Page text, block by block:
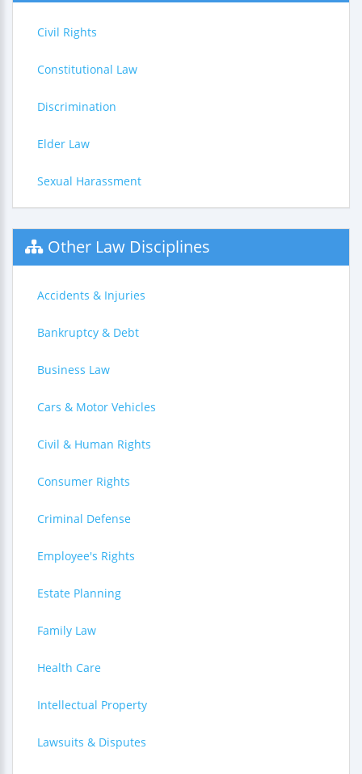
Civil Rights
Constitutional Law
Discrimination
Elder Law
Sexual Harassment
Other Law Disciplines
Accidents & Injuries
Bankruptcy & Debt
Business Law
Cars & Motor Vehicles
Civil & Human Rights
Consumer Rights
Criminal Defense
Employee's Rights
Estate Planning
Family Law
Health Care
Intellectual Property
Lawsuits & Disputes